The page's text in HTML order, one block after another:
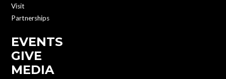
Visit
Partnerships
EVENTS
GIVE
MEDIA